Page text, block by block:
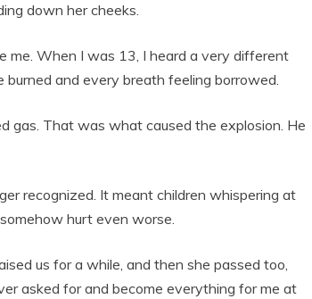
down her cheeks.
me. When I was 13, I heard a very different
and every breath feeling borrowed.
gas. That was what caused the explosion. He
recognized. It meant children whispering at
hurt even worse.
us for a while, and then she passed too,
asked for and become everything for me at